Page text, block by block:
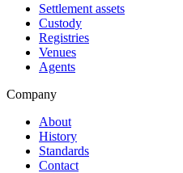
Settlement assets
Custody
Registries
Venues
Agents
Company
About
History
Standards
Contact